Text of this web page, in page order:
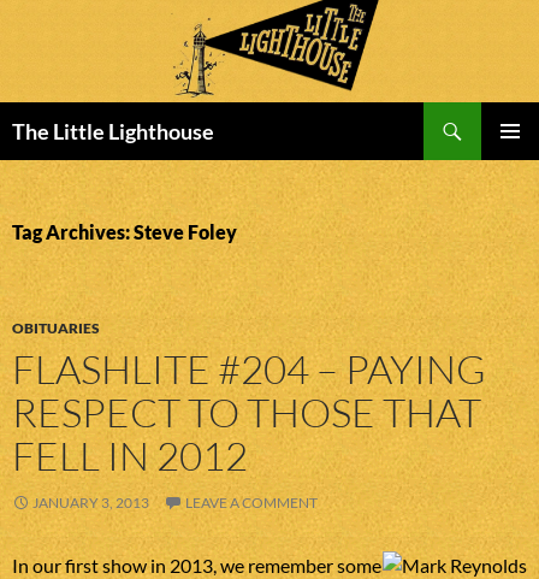
The Little Lighthouse
MENU
TO
CONTENT
Tag Archives: Steve Foley
OBITUARIES
FLASHLITE #204 – PAYING
RESPECT TO THOSE THAT
FELL IN 2012
JANUARY 3, 2013 LEAVE A COMMENT
In our first show in 2013, we remember some